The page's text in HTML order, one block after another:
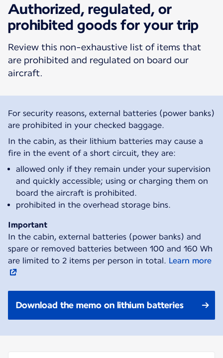
Authorized, regulated, or
prohibited goods for your trip
Review this non-exhaustive list of items that
are prohibited and regulated on board our
aircraft.
For security reasons, external batteries (power banks)
are prohibited in your checked baggage.
In the cabin, as their lithium batteries may cause a
fire in the event of a short circuit, they are:
allowed only if they remain under your supervision
and quickly accessible; using or charging them on
board the aircraft is prohibited.
prohibited in the overhead storage bins.
Important
In the cabin, external batteries (power banks) and
spare or removed batteries between 100 and 160 Wh
are limited to 2 items per person in total. Learn more
Download the memo on lithium batteries